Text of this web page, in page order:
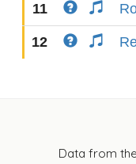
11
12
Data from the